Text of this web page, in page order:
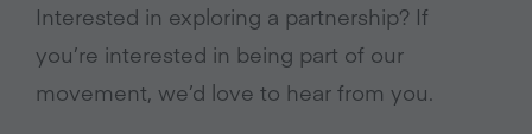
Interested in exploring a partnership? If
you’re interested in being part of our
movement, we’d love to hear from you.